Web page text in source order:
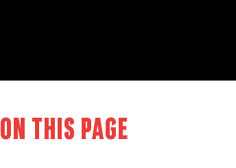
On this page